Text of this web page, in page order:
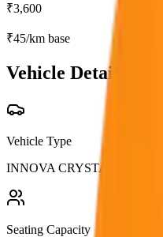
₹3,600
₹45/km base
Vehicle Details
Vehicle Type
INNOVA CRYSTA
Seating Capacity